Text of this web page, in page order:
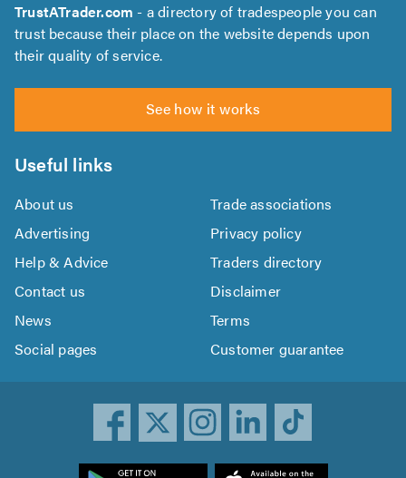
TrustATrader.com - a directory of tradespeople you can
trust because their place on the website depends upon
their quality of service.
See how it works
Useful links
About us
Trade associations
Advertising
Privacy policy
Help & Advice
Traders directory
Contact us
Disclaimer
News
Terms
Social pages
Customer guarantee